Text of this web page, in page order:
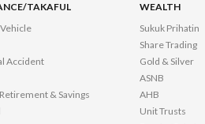
TAKAFUL
Accident
& Savings
WEALTH
Sukuk Prihatin
Share Trading
Gold & Silver
ASNB
AHB
Unit Trusts